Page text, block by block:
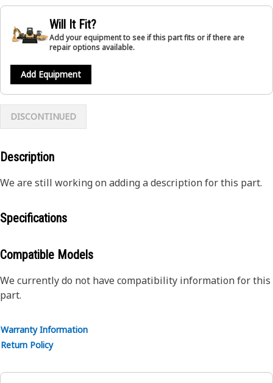
Will It Fit?
Add your equipment to see if this part fits or if there are
repair options available.
Add Equipment
DISCONTINUED
Description
We are still working on adding a description for this part.
Specifications
Compatible Models
We currently do not have compatibility information for this
part.
Warranty Information
Return Policy